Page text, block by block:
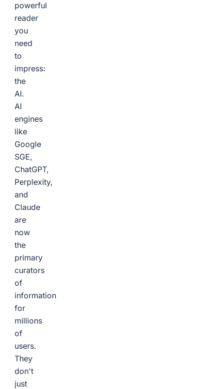
powerful
reader
you
need
to
impress:
the
AI.
AI
engines
like
Google
SGE,
ChatGPT,
Perplexity,
and
Claude
are
now
the
primary
curators
of
information
for
millions
of
users.
They
don't
just